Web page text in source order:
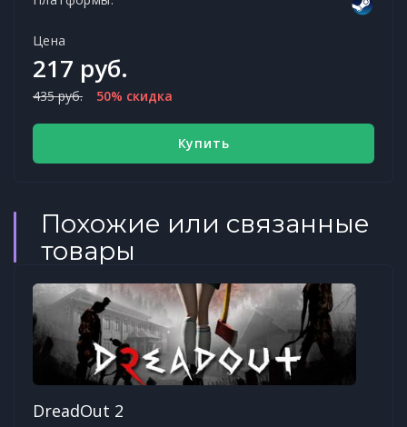
Цена
217 руб.
435 руб. 50% скидка
Купить
Похожие или связанные
товары
DreadOut 2